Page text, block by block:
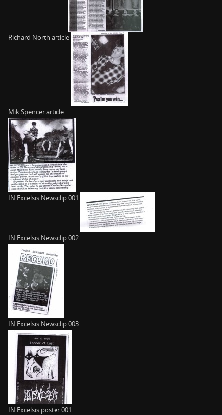
Richard North article
Mik Spencer article
IN Excelsis Newsclip 001
IN Excelsis Newsclip 002
IN Excelsis Newsclip 003
IN Excelsis poster 001